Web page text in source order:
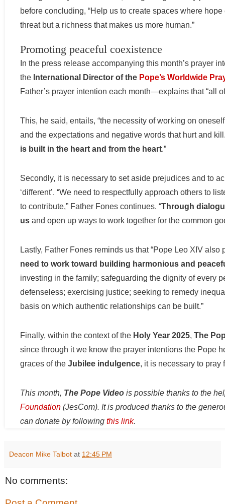
before concluding, “Help us to create spaces where
threat but a richness that makes us more human.”
Promoting peaceful coexistence
In the press release accompanying this month’s prayer
the International Director of the Pope’s Worldwide
Father’s prayer intention each month—explains that “all
This, he said, entails, “the necessity of working on
and the expectations and negative words that hurt and
is built in the heart and from the heart.”
Secondly, it is necessary to set aside prejudices and to
‘different’. “We need to respectfully approach others to
to contribute,” Father Fones continues. “Through
us and open up ways to work together for the common
Lastly, Father Fones reminds us that “Pope Leo XIV also
need to work toward building harmonious and
investing in the family; safeguarding the dignity of every
defenseless; exercising justice; seeking to remedy
basis on which authentic relationships can be built.”
Finally, within the context of the Holy Year 2025, The
since through it we know the prayer intentions the Pope
graces of the Jubilee indulgence, it is necessary to pray
This month, The Pope Video is possible thanks to the
Foundation (JesCom). It is produced thanks to the
can donate by following this link.
Deacon Mike Talbot at 12:45 PM
No comments: